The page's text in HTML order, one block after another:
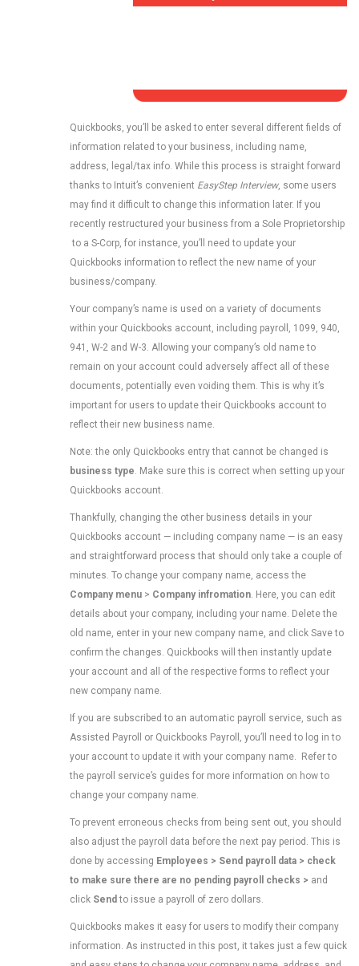
Quickbooks, you’ll be asked to enter several different fields of
information related to your business, including name,
address, legal/tax info. While this process is straight forward
thanks to Intuit’s convenient EasyStep Interview, some users
may find it difficult to change this information later. If you
recently restructured your business from a Sole Proprietorship
to a S-Corp, for instance, you’ll need to update your
Quickbooks information to reflect the new name of your
business/company.
Your company’s name is used on a variety of documents
within your Quickbooks account, including payroll, 1099, 940,
941, W-2 and W-3. Allowing your company’s old name to
remain on your account could adversely affect all of these
documents, potentially even voiding them. This is why it’s
important for users to update their Quickbooks account to
reflect their new business name.
Note: the only Quickbooks entry that cannot be changed is
business type. Make sure this is correct when setting up your
Quickbooks account.
Thankfully, changing the other business details in your
Quickbooks account — including company name — is an easy
and straightforward process that should only take a couple of
minutes. To change your company name, access the
Company menu > Company infromation. Here, you can edit
details about your company, including your name. Delete the
old name, enter in your new company name, and click Save to
confirm the changes. Quickbooks will then instantly update
your account and all of the respective forms to reflect your
new company name.
If you are subscribed to an automatic payroll service, such as
Assisted Payroll or Quickbooks Payroll, you’ll need to log in to
your account to update it with your company name. Refer to
the payroll service’s guides for more information on how to
change your company name.
To prevent erroneous checks from being sent out, you should
also adjust the payroll data before the next pay period. This is
done by accessing Employees > Send payroll data > check
to make sure there are no pending payroll checks > and
click Send to issue a payroll of zero dollars.
Quickbooks makes it easy for users to modify their company
information. As instructed in this post, it takes just a few quick